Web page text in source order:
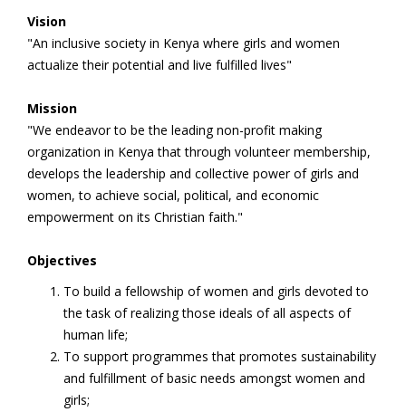
Vision
"An inclusive society in Kenya where girls and women
actualize their potential and live fulfilled lives"
Mission
"We endeavor to be the leading non-profit making
organization in Kenya that through volunteer membership,
develops the leadership and collective power of girls and
women, to achieve social, political, and economic
empowerment on its Christian faith."
Objectives
To build a fellowship of women and girls devoted to
the task of realizing those ideals of all aspects of
human life;
To support programmes that promotes sustainability
and fulfillment of basic needs amongst women and
girls;